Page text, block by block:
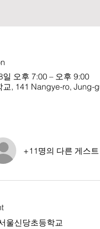
오후 7:00 – 오후 9:00
, 141 Nangye-ro, Jung-
+11명의 다른 게스트
울신당초등학교